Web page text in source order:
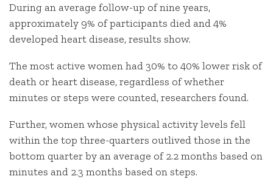
During an average follow-up of nine years,
approximately 9% of participants died and 4%
developed heart disease, results show.
The most active women had 30% to 40% lower risk of
death or heart disease, regardless of whether
minutes or steps were counted, researchers found.
Further, women whose physical activity levels fell
within the top three-quarters outlived those in the
bottom quarter by an average of 2.2 months based on
minutes and 2.3 months based on steps.